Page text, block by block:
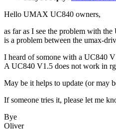
Hello UMAX UC840 owners,
as far as I see the problem with
is a problem between the umax-
I heard of somone with a UC840
A UC840 V1.5 does not work in
May be it helps to update (or may
If someone tries it, please let me
Bye
Oliver